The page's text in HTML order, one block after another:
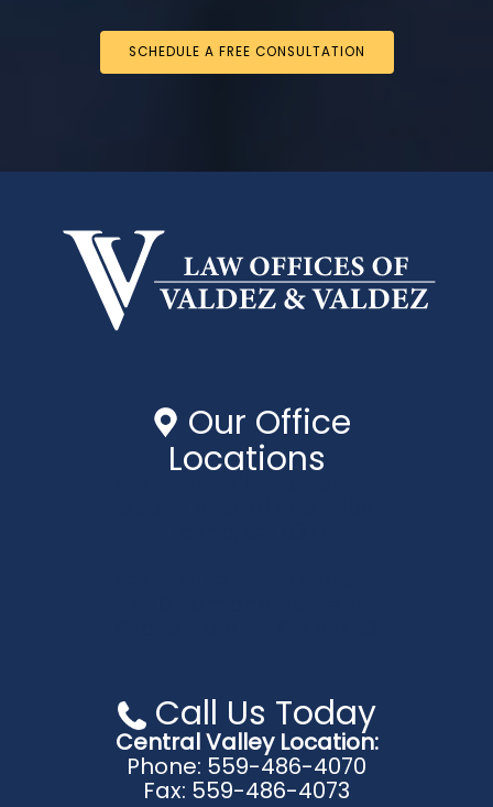
SCHEDULE A FREE CONSULTATION
Our Office
Locations
Call Us Today
Central Valley Location:
Phone: 559-486-4070
Fax: 559-486-4073